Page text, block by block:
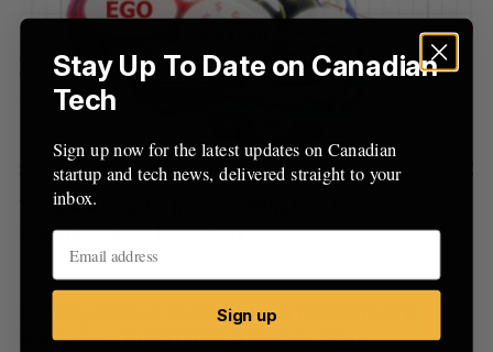
Venture Capital Insider: What Do Venture
Capitalists Do Everyday?
Pressly Raises $1.5M to Help Publishers &
Marketers Build HTML5 Mobile Sites
Stay Up To Date on Canadian
Tech
Sign up now for the latest updates on Canadian
startup and tech news, delivered straight to your
inbox.
Sign up